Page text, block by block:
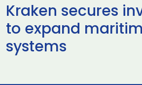
Kraken secures
to expand
systems